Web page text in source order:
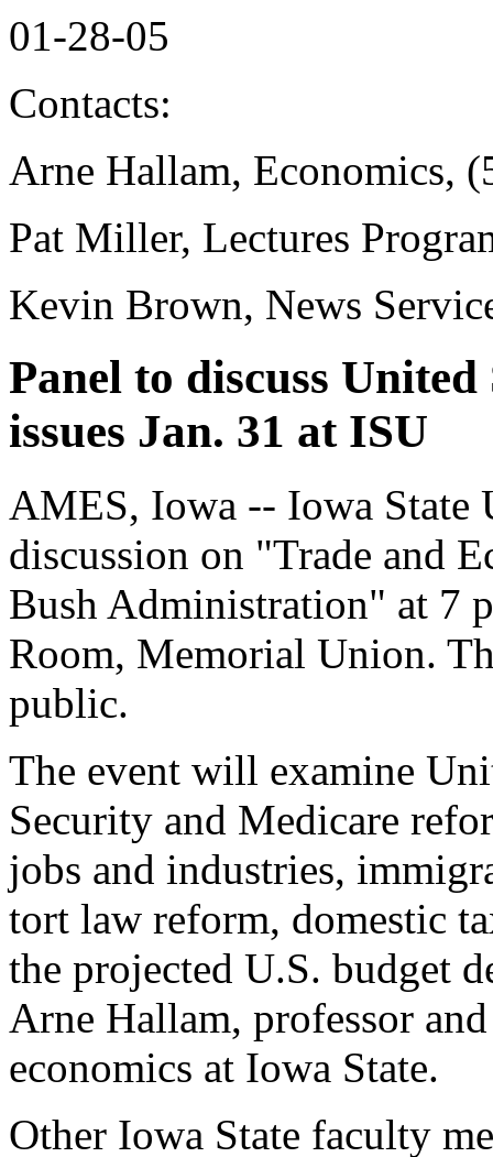
01-28-05
Contacts:
Arne Hallam, Economics,
Pat Miller, Lectures
Kevin Brown, News
Panel to discuss
issues Jan. 31 at ISU
AMES, Iowa -- Iowa State
discussion on "Trade and
Bush Administration" at 7
Room, Memorial Union.
public.
The event will examine
Security and Medicare
jobs and industries,
tort law reform, domestic
the projected U.S. budget
Arne Hallam, professor
economics at Iowa State.
Other Iowa State faculty